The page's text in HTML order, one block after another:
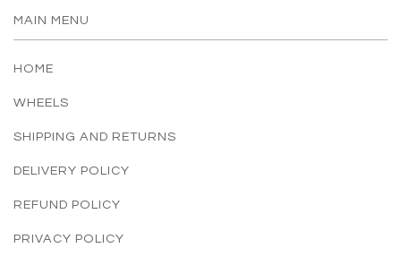
MAIN MENU
HOME
WHEELS
SHIPPING AND RETURNS
DELIVERY POLICY
REFUND POLICY
PRIVACY POLICY